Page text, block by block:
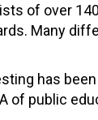
of over
Many
has
of public